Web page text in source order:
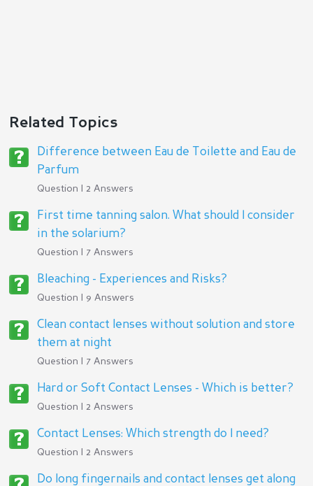
Related Topics
Difference between Eau de Toilette and Eau de
Parfum
Question | 2 Answers
First time tanning salon. What should I consider
in the solarium?
Question | 7 Answers
Bleaching - Experiences and Risks?
Question | 9 Answers
Clean contact lenses without solution and store
them at night
Question | 7 Answers
Hard or Soft Contact Lenses - Which is better?
Question | 2 Answers
Contact Lenses: Which strength do I need?
Question | 2 Answers
Do long fingernails and contact lenses get along